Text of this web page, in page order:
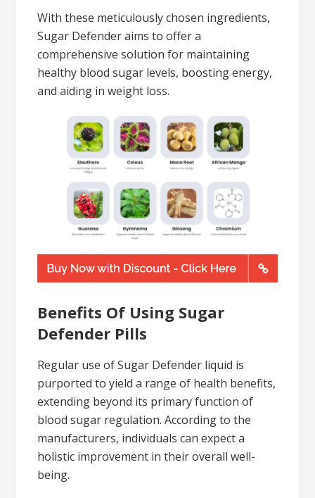
With these meticulously chosen ingredients,
Sugar Defender aims to offer a
comprehensive solution for maintaining
healthy blood sugar levels, boosting energy,
and aiding in weight loss.
Benefits Of Using Sugar
Defender Pills
Regular use of Sugar Defender liquid is
purported to yield a range of health benefits,
extending beyond its primary function of
blood sugar regulation. According to the
manufacturers, individuals can expect a
holistic improvement in their overall well-
being.